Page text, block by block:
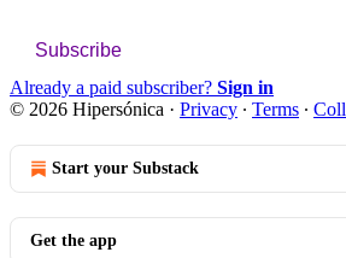
Subscribe
Already a paid subscriber? Sign in
© 2026 Hipersónica · Privacy ∙ Terms ∙
Start your Substack
Get the app